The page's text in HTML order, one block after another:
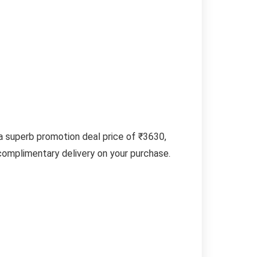
superb promotion deal price of ₹3630,
delivery on your purchase.